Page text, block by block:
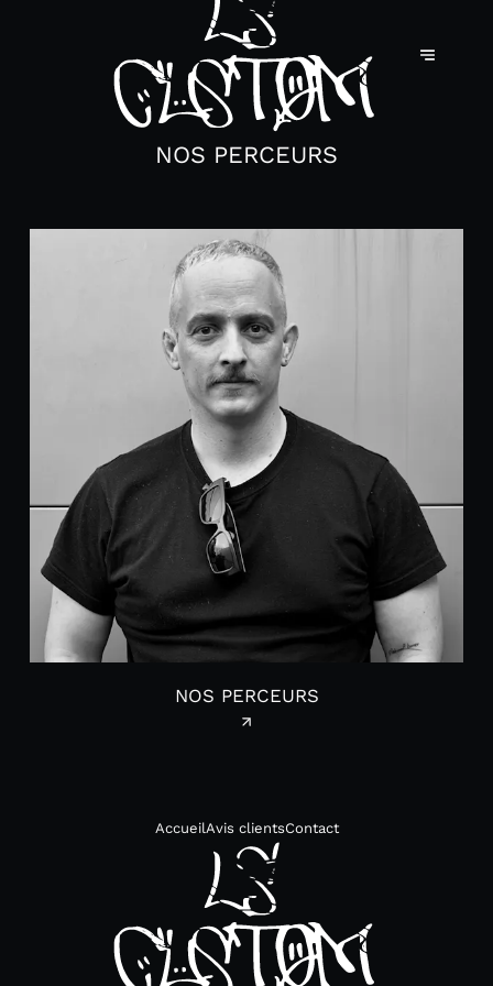
NOS PERCEURS
NOS PERCEURS
AccueilAvis clientsContact